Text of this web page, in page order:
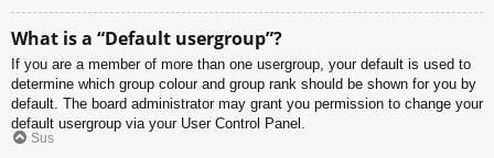
What is a “Default usergroup”?
If you are a member of more than one usergroup, your default is used to
determine which group colour and group rank should be shown for you by
default. The board administrator may grant you permission to change your
default usergroup via your User Control Panel.
Sus